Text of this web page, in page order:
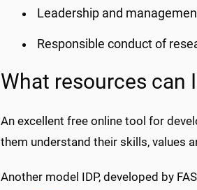
Leadership and
Responsible conduct of
What resources can
An excellent free online tool for
them understand their skills, values
Another model IDP, developed by